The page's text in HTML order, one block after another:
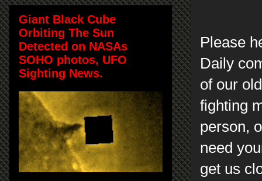
Please
Daily
of our
fighting
person,
need
get us
Giant Black Cube
Orbiting The Sun
Detected on NASAs
SOHO photos, UFO
Sighting News.